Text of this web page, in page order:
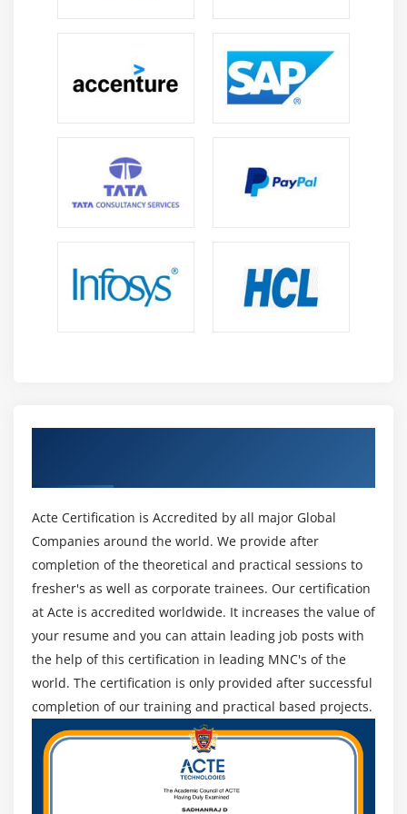
that were required to strengthen the individual
business and reportage desires. monetary dealings
even|may also|may} learn the corporate formation and
also attaching it to a current company via a
reorganization. Our Teaching would additionally
center hierarchy.
that the foundation for all Workday monetary solutions,
monetary accounting layout, arrangement of
organization's obligatory accounting details, idea
application of the favored approach to the account
setup, Actuals ledger creation, ledger creation, and
additionally maintaining the ledger amount standing.
4. Accounting Journals and Account Posting Rules :
Workday Accounts Training is made to supports the
scholars to automatize the accounting which ends from
the business operations. they'd additionally learn the
various ideas that embody the identification of the
obligatory security teams for journal creation,
describing each journal-type post, journal creation and
Acte Certification is Accredited by all major Global
Companies around the world. We provide after
completion of the theoretical and practical sessions to
fresher's as well as corporate trainees. Our certification
at Acte is accredited worldwide. It increases the value of
your resume and you can attain leading job posts with
the help of this certification in leading MNC's of the
world. The certification is only provided after successful
completion of our training and practical based projects.